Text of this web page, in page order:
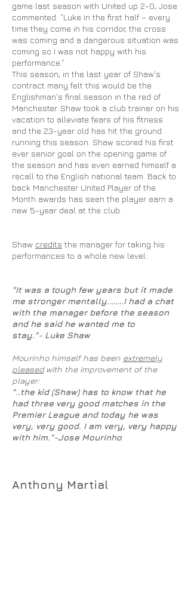
game last season with United up 2-0, Jose
commented: “Luke in the first half – every
time they come in his corridor, the cross
was coming and a dangerous situation was
coming so I was not happy with his
performance.”
This season, in the last year of Shaw's
contract many felt this would be the
Englishman's final season in the red of
Manchester. Shaw took a club trainer on his
vacation to alleviate fears of his fitness
and the 23-year old has hit the ground
running this season. Shaw scored his first
ever senior goal on the opening game of
the season and has even earned himself a
recall to the English national team. Back to
back Manchester United Player of the
Month awards has seen the player earn a
new 5-year deal at the club.
Shaw credits the manager for taking his
performances to a whole new level:
"It was a tough few years but it made
me stronger mentally.…….I had a chat
with the manager before the season
and he said he wanted me to
stay."- Luke Shaw
Mourinho himself has been extremely
pleasedwith the improvement of the
player:
"..the kid (Shaw) has to know that he
had three very good matches in the
Premier League and today he was
very, very good. I am very, very happy
with him."-Jose Mourinho
Anthony Martial